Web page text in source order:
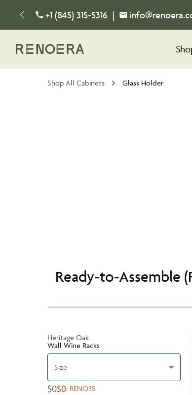
+1 (845) 315-5316 |
Shop All Cabinets Glass Holder
Ready-to-Assemble
Heritage Oak
Wall Wine Racks
Size
$0$0: RENO35